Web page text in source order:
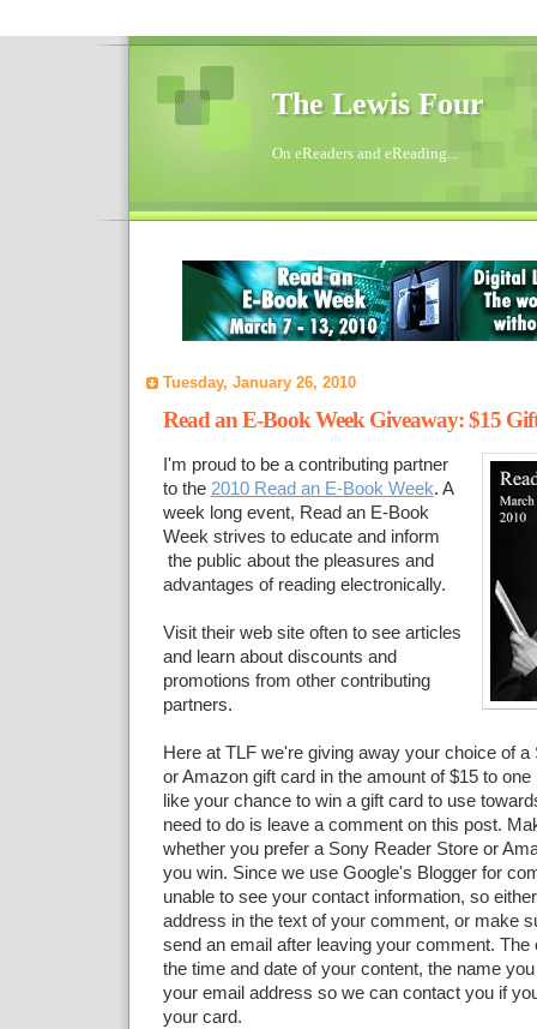
The Lewis Four
On eReaders and eReading...
Tuesday, January 26, 2010
Read an E-Book Week Giveaway: $15
I'm proud to be a contributing partner
to the 2010 Read an E-Book Week. A
week long event, Read an E-Book
Week strives to educate and inform
the public about the pleasures and
advantages of reading electronically.
Visit their web site often to see articles
and learn about discounts and
promotions from other contributing
partners.
Here at TLF we're giving away your choice of a
or Amazon gift card in the amount of $15 to
like your chance to win a gift card to use
need to do is leave a comment on this post.
whether you prefer a Sony Reader Store or
you win. Since we use Google's Blogger for
unable to see your contact information, so
address in the text of your comment, or make
send an email after leaving your comment. The
the time and date of your content, the name
your email address so we can contact you if
your card.